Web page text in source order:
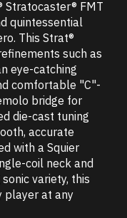
Stratocaster® FMT
quintessential
This Strat®
such as
eye-catching
comfortable "C"-
bridge for
die-cast tuning
accurate
with a Squier
coil neck and
variety, this
player at any